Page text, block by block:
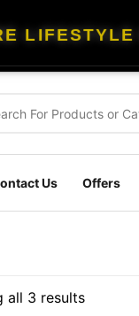
LIFESTYLE
Us Offers
all 3 results